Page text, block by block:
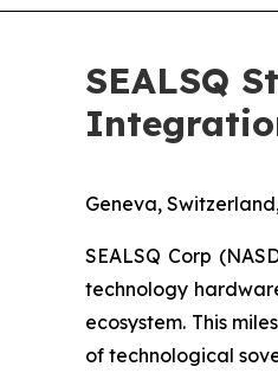
SEALSQ
Geneva,
SEALSQ Corp
technology
ecosystem. This
of technological